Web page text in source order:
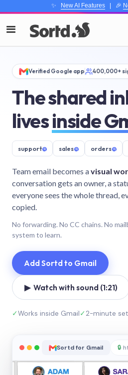
✨ New AI Features| 🎉
Verified Google app 400,000+
The shared
livesinside
support@ sales@ orders@
Team email becomes avisual
conversation gets an owner, a
everyone sees the whole thread,
copied.
No forwarding. No CC chains. No
system to learn.
Add Sortd to Gmail
▶ Watch with sound (1:21)
✓Works inside Gmail✓2-minute
Sortd for Gmail 🔒